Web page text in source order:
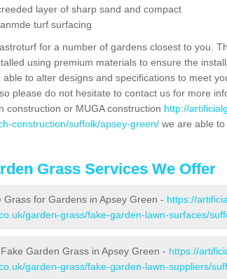
layer of sharp sand and compact
turf surfacing
for a number of gardens closest to you.
using premium materials to ensure the
able to alter designs and specifications to meet
please do not hesitate to contact us for more
construction or MUGA construction http://
construction/suffolk/apsey-green/ we are able
Grass Services We Offer
Grass for Gardens in Apsey Green - https://
garden-grass/fake-garden-lawn-surfaces/
Garden Grass in Apsey Green - https://
garden-grass/fake-garden-lawn-suppliers/